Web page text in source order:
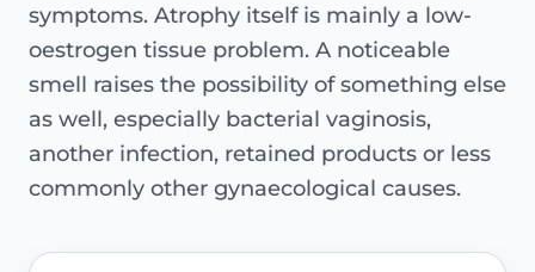
symptoms. Atrophy itself is mainly a low-
oestrogen tissue problem. A noticeable
smell raises the possibility of something else
as well, especially bacterial vaginosis,
another infection, retained products or less
commonly other gynaecological causes.